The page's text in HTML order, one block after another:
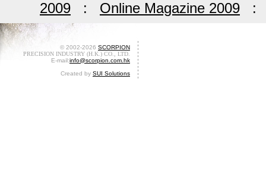
2009 : Online Magazine 2009
© 2002-2026 SCORPION
PRECISION INDUSTRY (H.K.) CO., LTD.
E-mail:info@scorpion.com.hk
Created by SUI Solutions